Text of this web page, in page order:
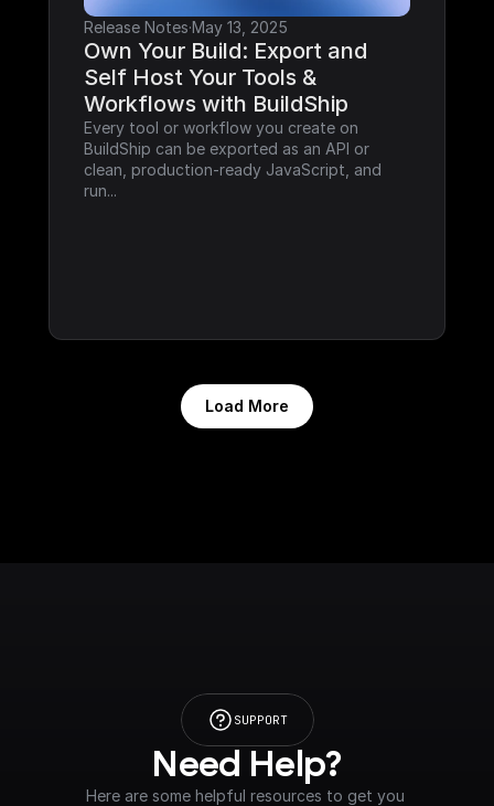
Release Notes·May 13, 2025
Own Your Build: Export and
Self Host Your Tools &
Workflows with BuildShip
Every tool or workflow you create on
BuildShip can be exported as an API or
clean, production-ready JavaScript, and
run...
Load More
SUPPORT
Need Help?
Here are some helpful resources to get you